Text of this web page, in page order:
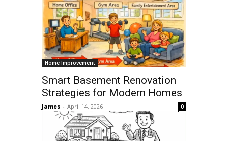
Home Improvement
Smart Basement Renovation
Strategies for Modern Homes
James - April 14, 2026 0